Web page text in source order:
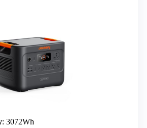
: 3072Wh